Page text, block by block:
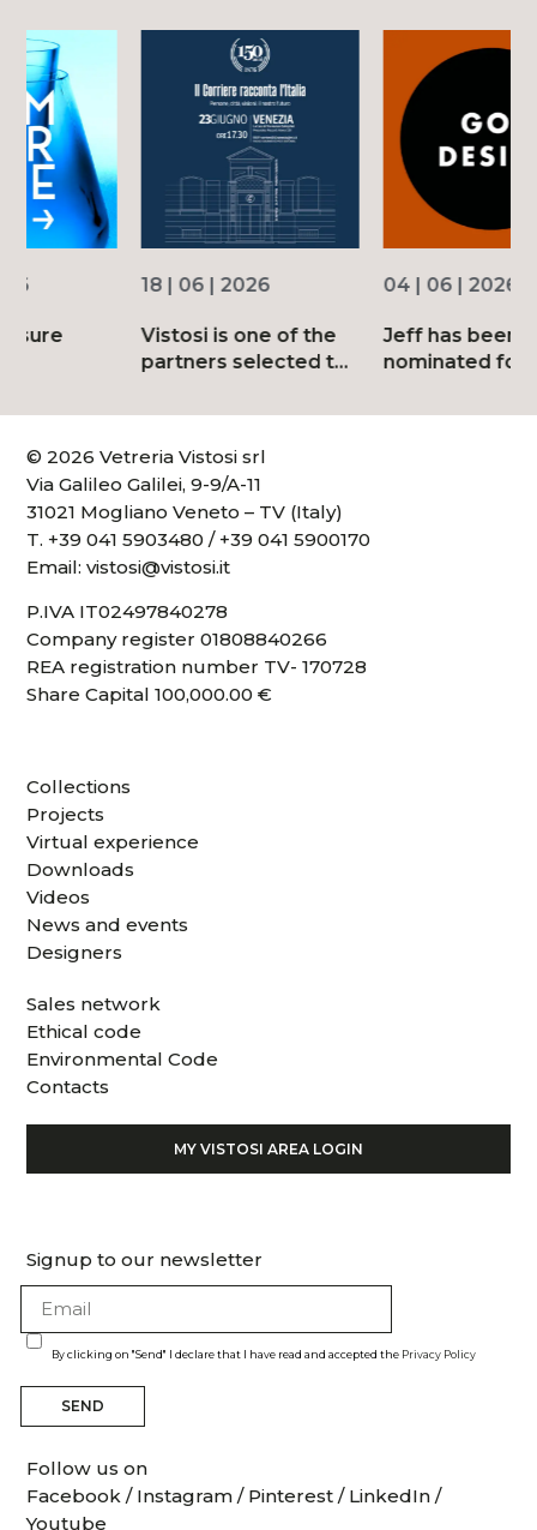
18 | 06 | 2026
Vistosi is one of the
partners selected to
anniversary of
04 | 06 | 2026
Jeff has been
nominated for the
Awards
© 2026 Vetreria Vistosi srl
Via Galileo Galilei, 9-9/A-11
31021 Mogliano Veneto – TV (Italy)
T. +39 041 5903480 / +39 041 5900170
Email:vistosi@vistosi.it
P.IVA IT02497840278
Company register 01808840266
REA registration number TV- 170728
Share Capital 100,000.00 €
Collections
Projects
Virtual experience
Downloads
Videos
News and events
Designers
Sales network
Ethical code
Environmental Code
Contacts
MY VISTOSI AREA LOGIN
Signup to our newsletter
By clicking on "Send" I declare that I have read and accepted the Privacy Policy
SEND
Follow us on
Facebook/ Instagram / Pinterest / LinkedIn /
Youtube